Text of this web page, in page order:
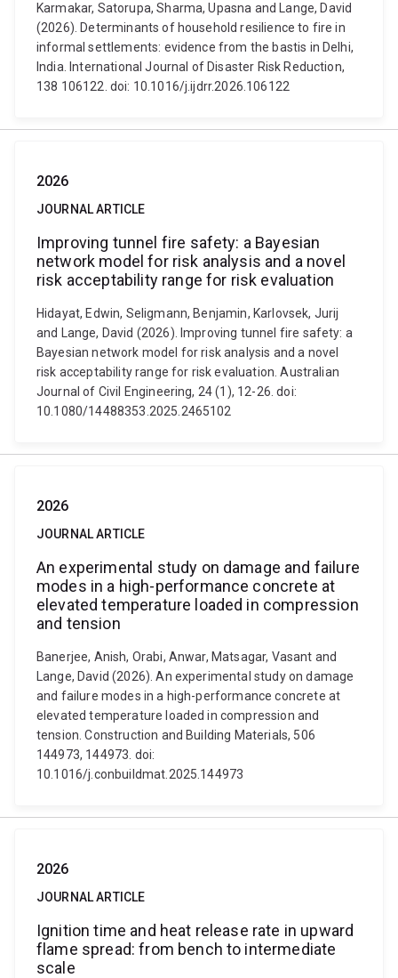
Karmakar, Satorupa, Sharma, Upasna and Lange, David
(2026). Determinants of household resilience to fire in
informal settlements: evidence from the bastis in Delhi,
India. International Journal of Disaster Risk Reduction,
138 106122. doi: 10.1016/j.ijdrr.2026.106122
2026
JOURNAL ARTICLE
Improving tunnel fire safety: a Bayesian
network model for risk analysis and a novel
risk acceptability range for risk evaluation
Hidayat, Edwin, Seligmann, Benjamin, Karlovsek, Jurij
and Lange, David (2026). Improving tunnel fire safety: a
Bayesian network model for risk analysis and a novel
risk acceptability range for risk evaluation. Australian
Journal of Civil Engineering, 24 (1), 12-26. doi:
10.1080/14488353.2025.2465102
2026
JOURNAL ARTICLE
An experimental study on damage and failure
modes in a high-performance concrete at
elevated temperature loaded in compression
and tension
Banerjee, Anish, Orabi, Anwar, Matsagar, Vasant and
Lange, David (2026). An experimental study on damage
and failure modes in a high-performance concrete at
elevated temperature loaded in compression and
tension. Construction and Building Materials, 506
144973, 144973. doi:
10.1016/j.conbuildmat.2025.144973
2026
JOURNAL ARTICLE
Ignition time and heat release rate in upward
flame spread: from bench to intermediate
scale